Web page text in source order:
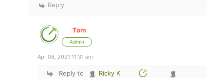
Reply
Tom
Admin
Apr 08, 2021 11:31 am
Reply to Ricky K